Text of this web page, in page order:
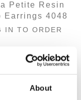
About
Petite Resin
Earrings 4048
IN TO ORDER